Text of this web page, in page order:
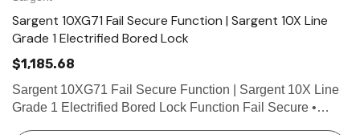
Sargent 10XG71 Fail Secure Function | Sargent 10X Line
Grade 1 Electrified Bored Lock
$1,185.68
Sargent 10XG71 Fail Secure Function | Sargent 10X Line
Grade 1 Electrified Bored Lock Function Fail Secure •